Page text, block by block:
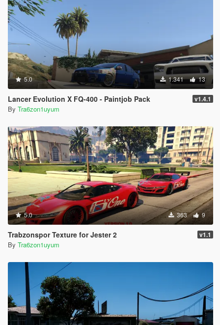
5.0 1.341 13
Lancer Evolution X FQ-400 - Paintjob Pack v1.4.1
By Tra6zon1uyum
5.0 363 9
Trabzonspor Texture for Jester 2 v1.1
By Tra6zon1uyum